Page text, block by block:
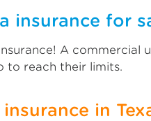
insurance for
A
to reach their limits.
in